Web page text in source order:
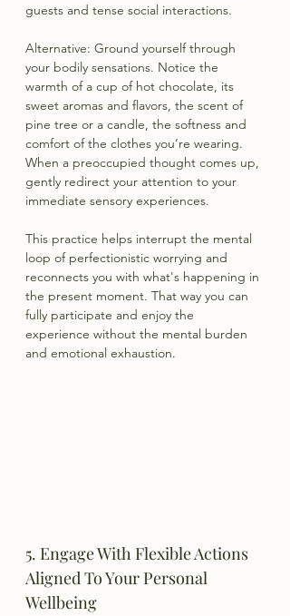
guests and tense social interactions.
Alternative: Ground yourself through
your bodily sensations. Notice the
warmth of a cup of hot chocolate, its
sweet aromas and flavors, the scent of
pine tree or a candle, the softness and
comfort of the clothes you’re wearing.
When a preoccupied thought comes up,
gently redirect your attention to your
immediate sensory experiences.
This practice helps interrupt the mental
loop of perfectionistic worrying and
reconnects you with what's happening in
the present moment. That way you can
fully participate and enjoy the
experience without the mental burden
and emotional exhaustion.
5. Engage With Flexible Actions
Aligned To Your Personal
Wellbeing